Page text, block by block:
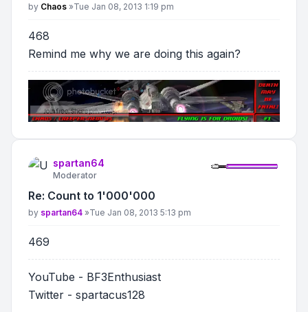
Post
by Chaos »Tue Jan 08, 2013 1:19 pm
468
Remind me why we are doing this again?
spartan64
Moderator
Re: Count to 1'000'000
Post
by spartan64 »Tue Jan 08, 2013 5:13 pm
469
YouTube - BF3Enthusiast
Twitter - spartacus128